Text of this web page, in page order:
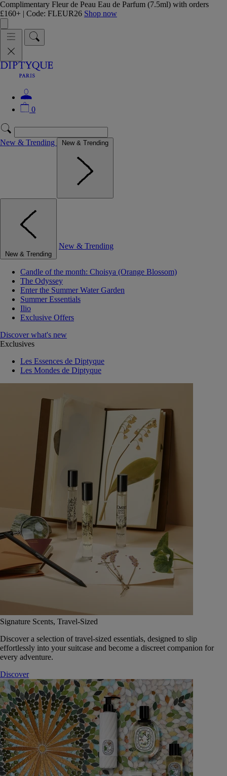
Complimentary Fleur de Peau Eau de Parfum (7.5ml) with orders
£160+ | Code: FLEUR26 Shop now
0
New & Trending New & Trending
New & Trending
New & Trending
Candle of the month: Choisya (Orange Blossom)
The Odyssey
Enter the Summer Water Garden
Summer Essentials
Ilio
Exclusive Offers
Discover what's new
Exclusives
Les Essences de Diptyque
Les Mondes de Diptyque
Signature Scents, Travel-Sized
Discover a selection of travel-sized essentials, designed to slip
effortlessly into your suitcase and become a discreet companion for
every adventure.
Discover